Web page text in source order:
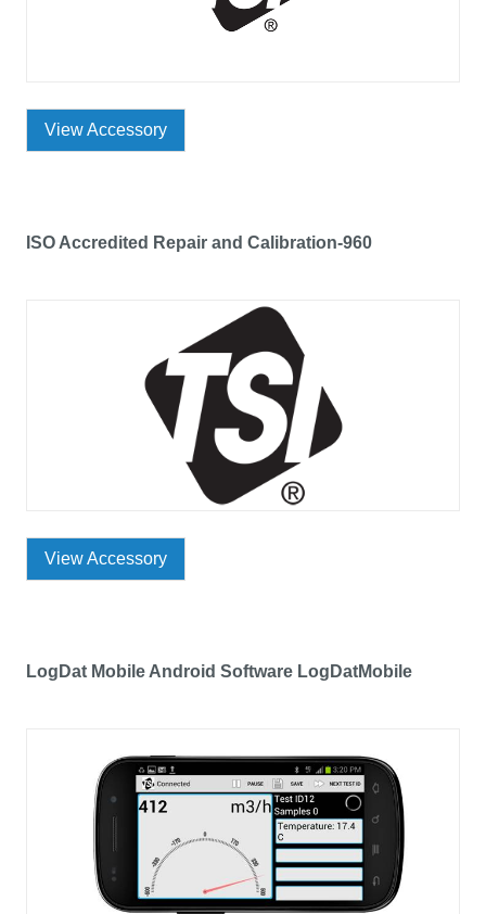
View Accessory
ISO Accredited Repair and Calibration-960
View Accessory
LogDat Mobile Android Software LogDatMobile